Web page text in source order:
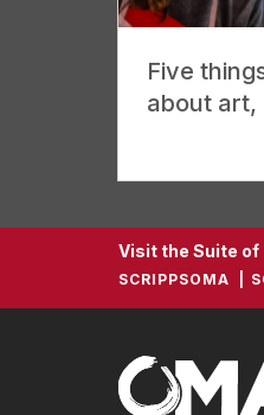
Five
about art,
Visit the Suite of
SCRIPPSOMA